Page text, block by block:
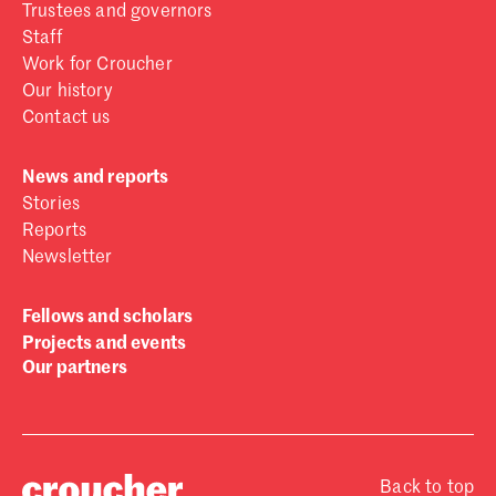
Trustees and governors
Staff
Work for Croucher
Our history
Contact us
News and reports
Stories
Reports
Newsletter
Fellows and scholars
Projects and events
Our partners
Back to top